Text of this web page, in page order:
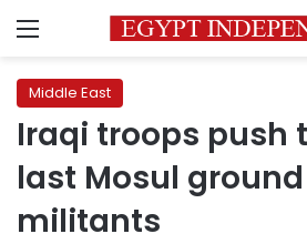
Menu
Middle East
Iraqi troops push
last Mosul ground
militants